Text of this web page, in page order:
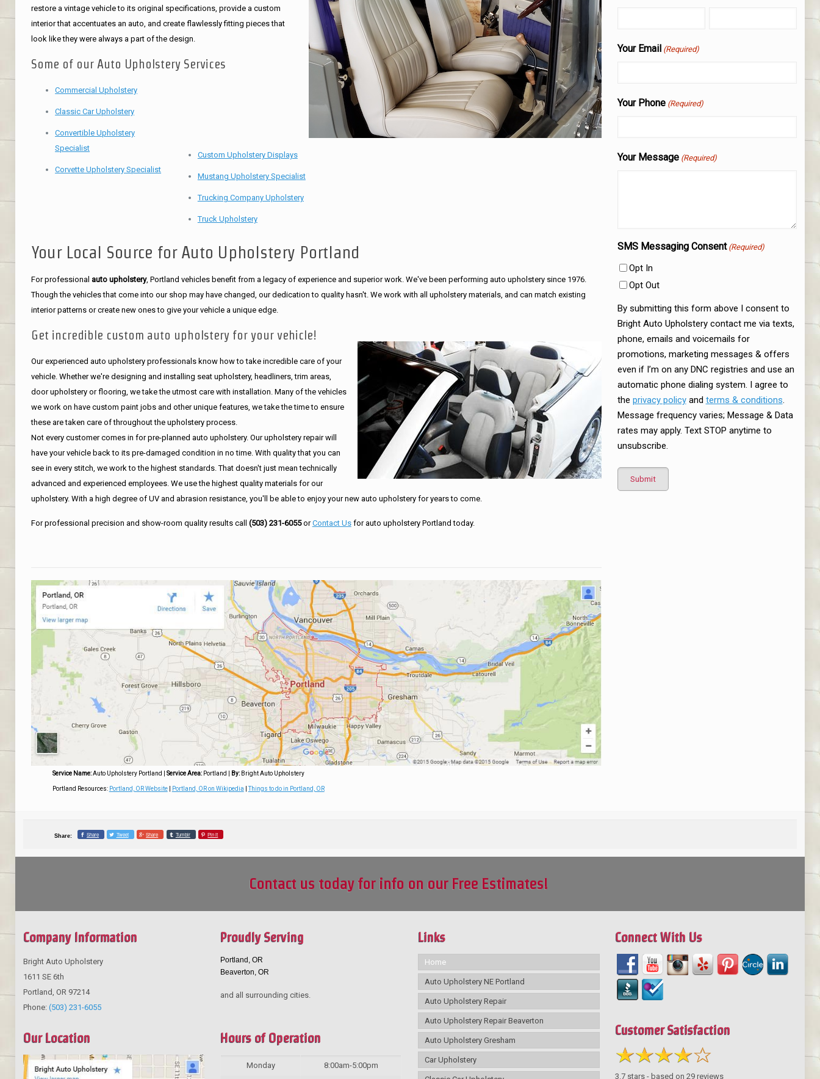
Your Email (Required)
Your Phone (Required)
Your Message (Required)
SMS Messaging Consent (Required)
Opt In
Opt Out
By submitting this form above I consent to
Bright Auto Upholstery contact me via texts,
phone, emails and voicemails for
promotions, marketing messages & offers
even if I’m on any DNC registries and use an
automatic phone dialing system. I agree to
the privacy policyand terms & conditions.
Message frequency varies; Message & Data
rates may apply. Text STOP anytime to
unsubscribe.
restore a vintage vehicle to its original specifications, provide a custom
interior that accentuates an auto, and create flawlessly fitting pieces that
look like they were always a part of the design.
Some of our Auto Upholstery Services
Commercial Upholstery
Classic Car Upholstery
Convertible Upholstery
Specialist
Corvette Upholstery Specialist
Custom Upholstery Displays
Mustang Upholstery Specialist
Trucking Company Upholstery
Truck Upholstery
Your Local Source for Auto Upholstery Portland
For professional auto upholstery, Portland vehicles benefit from a legacy of experience and superior work. We've been performing auto upholstery since 1976.
Though the vehicles that come into our shop may have changed, our dedication to quality hasn't. We work with all upholstery materials, and can match existing
interior patterns or create new ones to give your vehicle a unique edge.
Get incredible custom auto upholstery for your vehicle!
Our experienced auto upholstery professionals know how to take incredible care of your
vehicle. Whether we're designing and installing seat upholstery, headliners, trim areas,
door upholstery or flooring, we take the utmost care with installation. Many of the vehicles
we work on have custom paint jobs and other unique features, we take the time to ensure
these are taken care of throughout the upholstery process.
Not every customer comes in for pre-planned auto upholstery. Our upholstery repair will
have your vehicle back to its pre-damaged condition in no time. With quality that you can
see in every stitch, we work to the highest standards. That doesn't just mean technically
advanced and experienced employees. We use the highest quality materials for our
upholstery. With a high degree of UV and abrasion resistance, you'll be able to enjoy your new auto upholstery for years to come.
For professional precision and show-room quality results call (503) 231-6055orContact Usfor auto upholstery Portland today.
Service Name: Auto Upholstery Portland Service Area: Portland By:Bright Auto Upholstery
Portland Resources: Portland, OR Website| Portland, OR on Wikipedia |Things to do in Portland, OR
Share: Share Tweet Share Tumblr Pin it
Contact us today for info on our Free Estimates!
Company Information
Bright Auto Upholstery
1611 SE 6th
Portland OR 97214
Phone: (503) 231-6055
Our Location
Proudly Serving
Portland, OR
Beaverton, OR
and all surrounding cities.
Hours of Operation
Monday 8:00am-5:00pm
Links
Home
Auto Upholstery NE Portland
Auto Upholstery Repair
Auto Upholstery Repair Beaverton
Auto Upholstery Gresham
Car Upholstery
Connect With Us
Customer Satisfaction
3.7 stars - based on29 reviews